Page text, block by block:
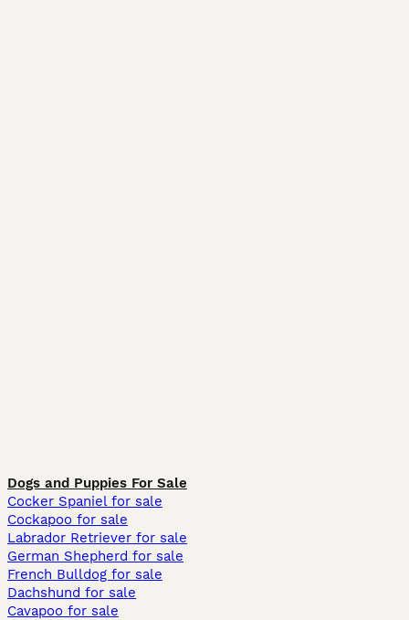
Dogs and Puppies For Sale
Cocker Spaniel for sale
Cockapoo for sale
Labrador Retriever for sale
German Shepherd for sale
French Bulldog for sale
Dachshund for sale
Cavapoo for sale